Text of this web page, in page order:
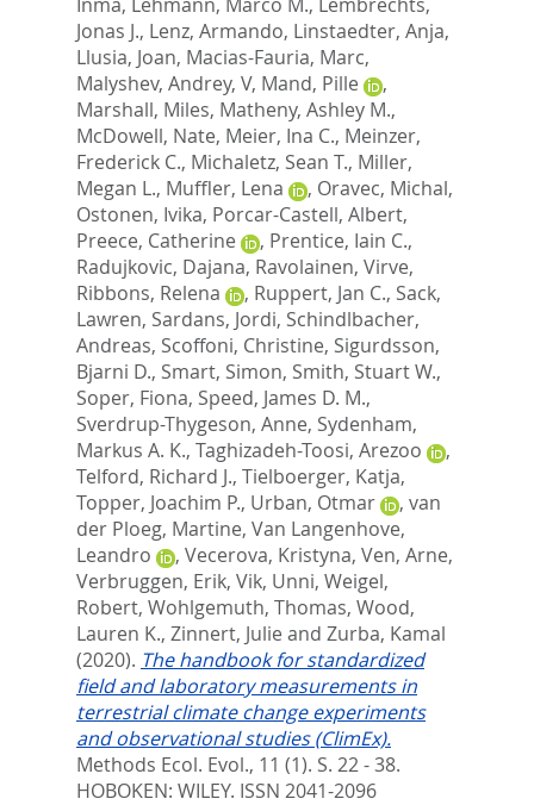
Jonas J., Lenz, Armando, Linstaedter, Anja,
Llusia, Joan, Macias-Fauria, Marc,
Malyshev, Andrey, V, Mand, Pille
,
Marshall, Miles, Matheny, Ashley M.,
McDowell, Nate, Meier, Ina C., Meinzer,
Frederick C., Michaletz, Sean T., Miller,
Megan L., Muffler, Lena , Oravec, Michal,
Ostonen, Ivika, Porcar-Castell, Albert,
Preece, Catherine
, Prentice, Iain C.,
Radujkovic, Dajana, Ravolainen, Virve,
Ribbons, Relena
, Ruppert, Jan C., Sack,
Lawren, Sardans, Jordi, Schindlbacher,
Andreas, Scoffoni, Christine, Sigurdsson,
Bjarni D., Smart, Simon, Smith, Stuart W.,
Soper, Fiona, Speed, James D. M.,
Sverdrup-Thygeson, Anne, Sydenham,
Markus A. K., Taghizadeh-Toosi, Arezoo
,
Telford, Richard J., Tielboerger, Katja,
Topper, Joachim P., Urban, Otmar , van
der Ploeg, Martine, Van Langenhove,
Leandro
, Vecerova, Kristyna, Ven, Arne,
Verbruggen, Erik, Vik, Unni, Weigel,
Robert, Wohlgemuth, Thomas, Wood,
Lauren K., Zinnert, Julie and Zurba, Kamal
(2020). The handbook for standardized
field and laboratory measurements in
terrestrial climate change experiments
and observational studies (ClimEx).
Methods Ecol. Evol., 11 (1). S. 22 - 38.
HOBOKEN: WILEY. ISSN 2041-2096